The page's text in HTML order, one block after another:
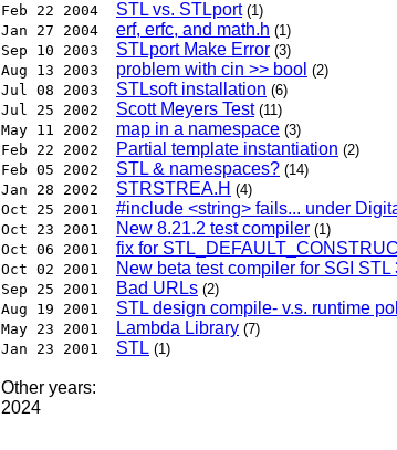
Feb 22 2004
STL vs. STLport (1)
Jan 27 2004
erf, erfc, and math.h (1)
Sep 10 2003
STLport Make Error (3)
Aug 13 2003
problem with cin >> bool (2)
Jul 08 2003
STLsoft installation (6)
Jul 25 2002
Scott Meyers Test (11)
May 11 2002
map in a namespace (3)
Feb 22 2002
Partial template instantiation (2)
Feb 05 2002
STL & namespaces? (14)
Jan 28 2002
STRSTREA.H (4)
Oct 25 2001
#include <string> fails... under
Oct 23 2001
New 8.21.2 test compiler (1)
Oct 06 2001
fix for
Oct 02 2001
New beta test compiler for SGI STL
Sep 25 2001
Bad URLs (2)
Aug 19 2001
STL design compile- v.s. runtime
May 23 2001
Lambda Library (7)
Jan 23 2001
STL (1)
Other years:
2024